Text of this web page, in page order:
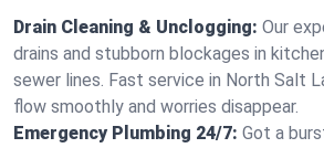
Drain Cleaning & Unclogging: Our
drains and stubborn blockages in
sewer lines. Fast service in North Salt
flow smoothly and worries disappear.
Emergency Plumbing 24/7: Got a